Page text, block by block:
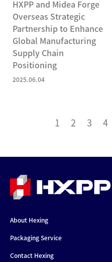
HXPP and Midea Forge
Overseas Strategic
Partnership to Enhance
Global Manufacturing
Supply Chain
Positioning
2025.06.04
1 2 3 4
About Hexing
Packaging Service
Contact Hexing